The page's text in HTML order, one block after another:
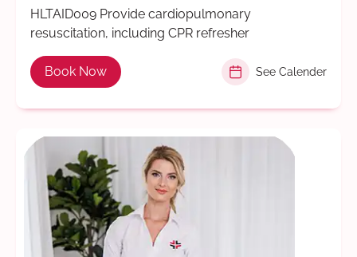
HLTAID009 Provide cardiopulmonary
resuscitation, including CPR refresher
Book Now See Calender